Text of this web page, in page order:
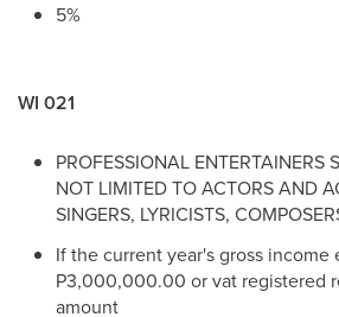
5%
WI 021
PROFESSIONAL ENTERTAINERS
NOT LIMITED TO ACTORS AND
SINGERS, LYRICISTS,
If the current year's gross income
P3,000,000.00 or vat registered
amount